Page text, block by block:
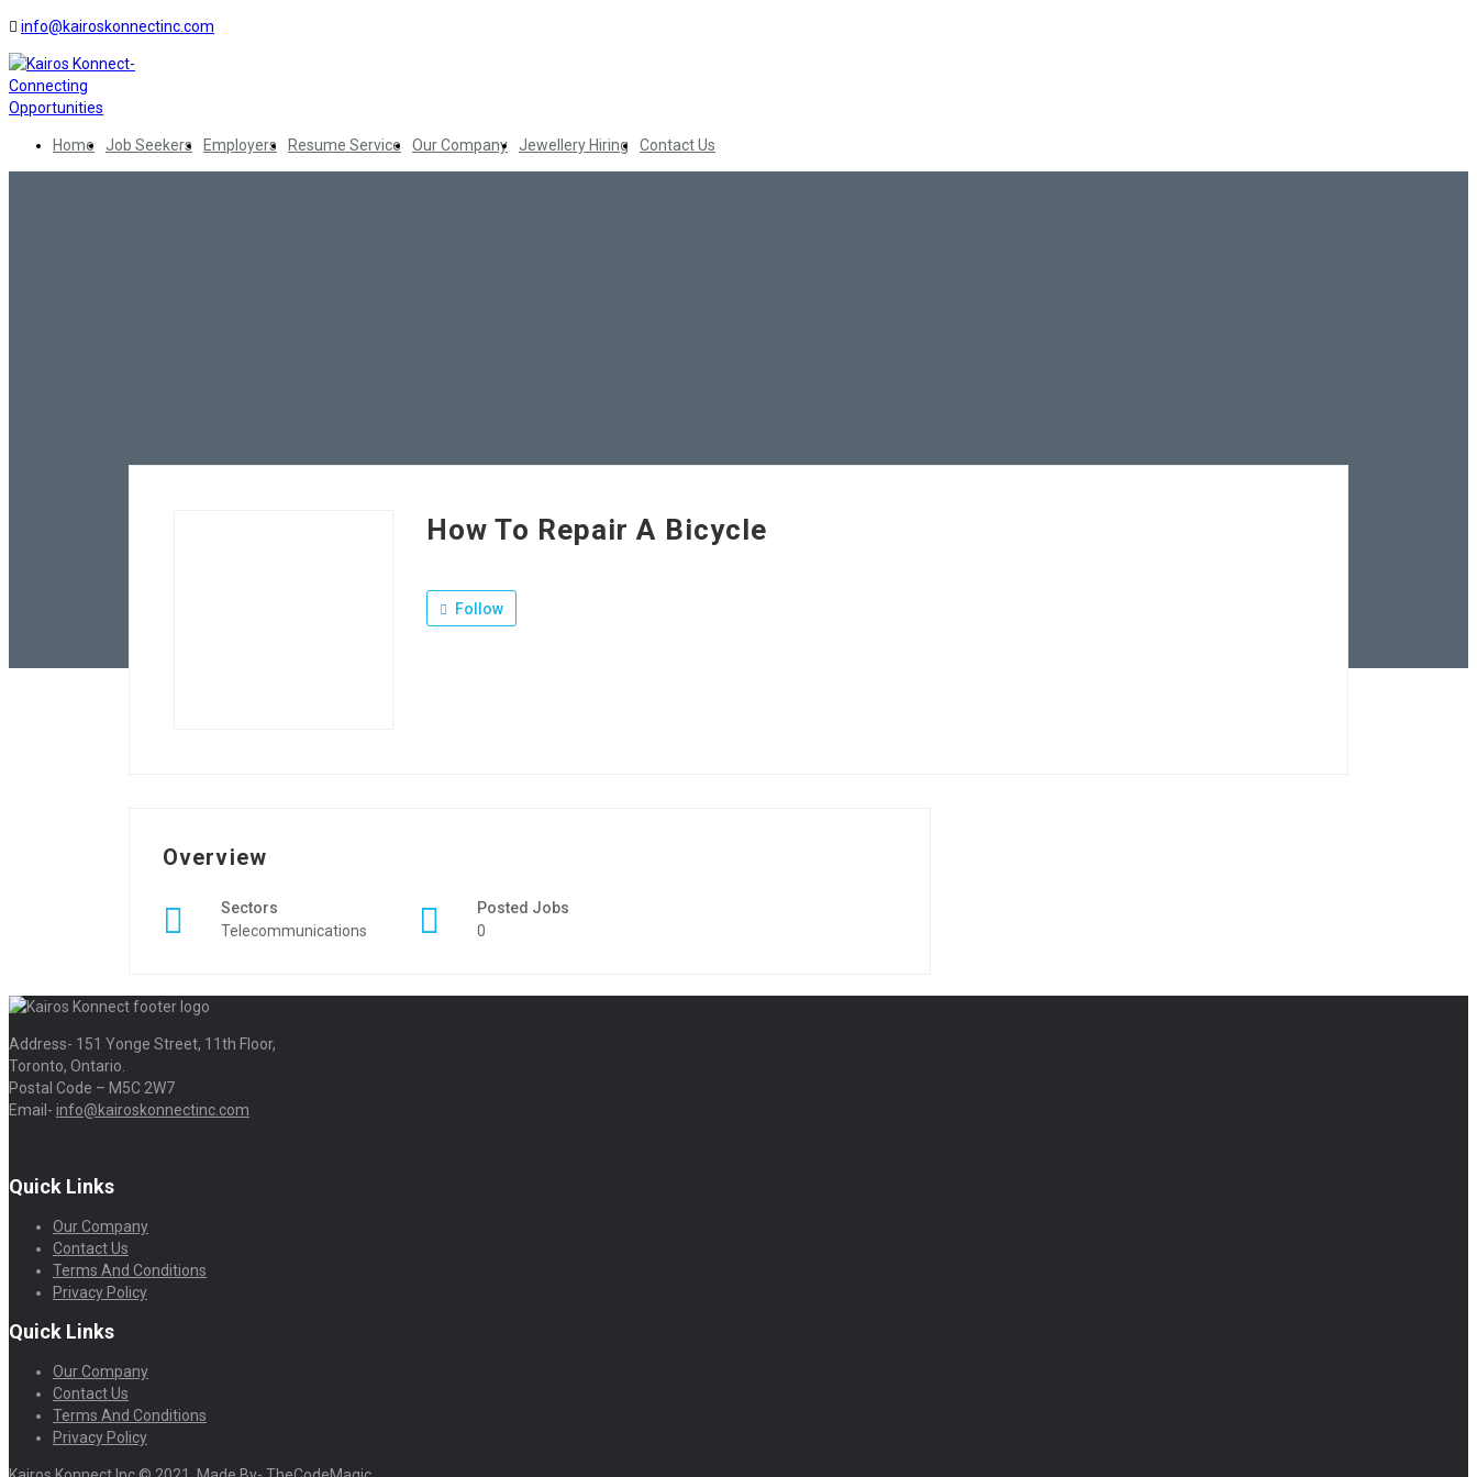
info@kairoskonnectinc.com
Home Job Seekers Employers Resume Service Our Company Jewellery Hiring Contact Us
How To Repair A Bicycle
Follow
Overview
Sectors
Telecommunications
Posted Jobs
0
Address- 151 Yonge Street, 11th Floor,
Toronto, Ontario.
Postal Code – M5C 2W7
Email- info@kairoskonnectinc.com
Quick Links
Our Company
Contact Us
Terms And Conditions
Privacy Policy
Quick Links
Our Company
Contact Us
Terms And Conditions
Privacy Policy